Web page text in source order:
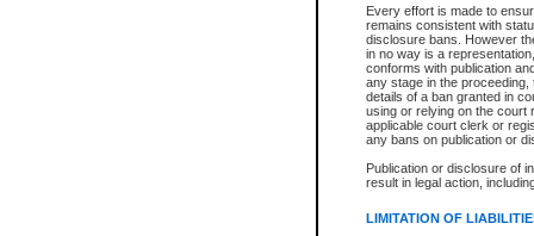
Every effort is made to
remains consistent with
disclosure bans. However
in no way is a
conforms with publication
any stage in the
details of a ban granted in
using or relying on the court
applicable court clerk or
any bans on publication or
Publication or disclosure of
result in legal action,
LIMITATION OF
Date the file was opened
Style of cause
Names of parties and
List of filed documents
Court appearance details
Chamber appearance
Disposition
Provincial Traffic and
search to narrow down the